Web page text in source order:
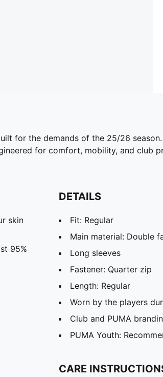
for the demands of the 25/26
for comfort, mobility, and club
skin
95%
DETAILS
Fit: Regular
Main material: Double
Long sleeves
Fastener: Quarter zip
Length: Regular
Worn by the players
Club and PUMA
PUMA Youth:
CARE